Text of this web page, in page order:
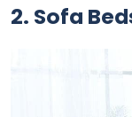
2. Sofa